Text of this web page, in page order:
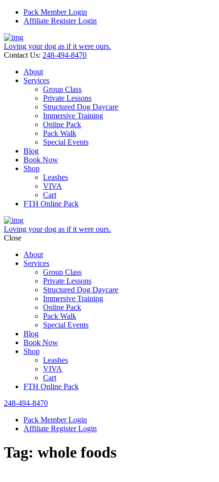
Pack Member Login
Affiliate Register Login
Loving your dog as if it were ours.
Contact Us: 248-494-8470
About
Services
Group Class
Private Lessons
Structured Dog Daycare
Immersive Training
Online Pack
Pack Walk
Special Events
Blog
Book Now
Shop
Leashes
VIVA
Cart
FTH Online Pack
Loving your dog as if it were ours.
Close
About
Services
Group Class
Private Lessons
Structured Dog Daycare
Immersive Training
Online Pack
Pack Walk
Special Events
Blog
Book Now
Shop
Leashes
VIVA
Cart
FTH Online Pack
248-494-8470
Pack Member Login
Affiliate Register Login
Tag: whole foods